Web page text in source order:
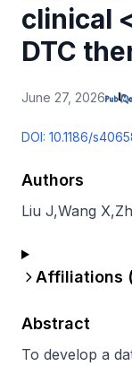
clinical
DTC
June 27, 2026
DOI: 10.1186/
Authors
Liu J,Wang X,
Affiliations
Abstract
To develop a